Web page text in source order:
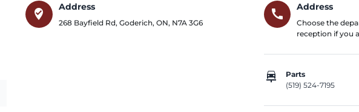
where_to_vote
Address
268 Bayfield Rd, Goderich, ON, N7A 3G6
call
Address
Choose the
reception if you
car_repair
Parts
(519) 524-7195